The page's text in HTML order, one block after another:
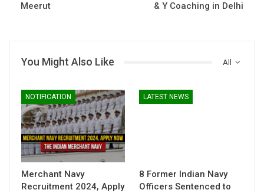
Meerut
& Y Coaching in Delhi
All
You Might Also Like
NOTIFICATION
Merchant Navy
Recruitment 2024, Apply
LATEST NEWS
8 Former Indian Navy
Officers Sentenced to